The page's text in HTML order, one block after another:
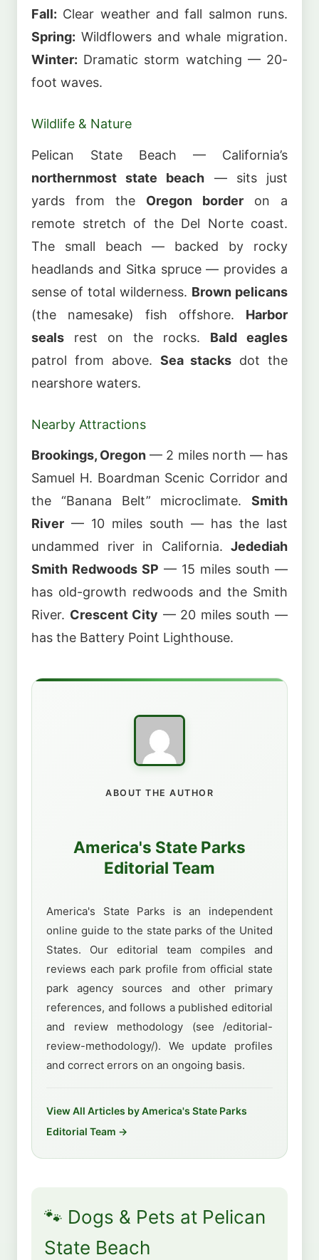
Fall: Clear weather and fall salmon runs.
Spring: Wildflowers and whale migration.
Winter: Dramatic storm watching — 20-
foot waves.
Wildlife & Nature
Pelican State Beach — California’s
northernmost state beach — sits just
yards from the Oregon border on a
remote stretch of the Del Norte coast.
The small beach — backed by rocky
headlands and Sitka spruce — provides a
sense of total wilderness. Brown pelicans
(the namesake) fish offshore. Harbor
seals rest on the rocks. Bald eagles
patrol from above. Sea stacks dot the
nearshore waters.
Nearby Attractions
Brookings, Oregon — 2 miles north — has
Samuel H. Boardman Scenic Corridor and
the “Banana Belt” microclimate. Smith
River — 10 miles south — has the last
undammed river in California. Jedediah
Smith Redwoods SP — 15 miles south —
has old-growth redwoods and the Smith
River. Crescent City — 20 miles south —
has the Battery Point Lighthouse.
ABOUT THE AUTHOR
America's State Parks
Editorial Team
America's State Parks is an independent
online guide to the state parks of the United
States. Our editorial team compiles and
reviews each park profile from official state
park agency sources and other primary
references, and follows a published editorial
and review methodology (see /editorial-
review-methodology/). We update profiles
and correct errors on an ongoing basis.
View All Articles by America's State Parks
Editorial Team →
🐾 Dogs & Pets at Pelican
State Beach